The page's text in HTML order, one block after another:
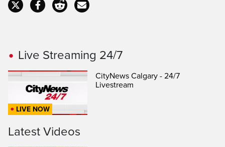
Live Streaming 24/7
LIVE NOW
CityNews Calgary - 24/7
Livestream
Latest Videos